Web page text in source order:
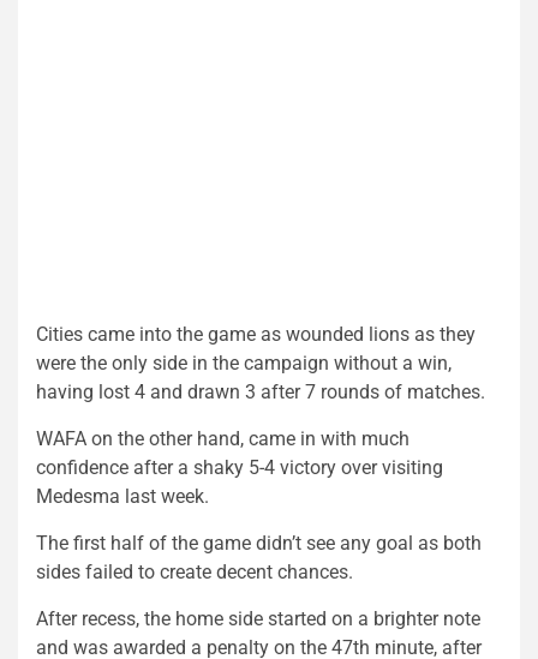
Cities came into the game as wounded lions as they
were the only side in the campaign without a win,
having lost 4 and drawn 3 after 7 rounds of matches.
WAFA on the other hand, came in with much
confidence after a shaky 5-4 victory over visiting
Medesma last week.
The first half of the game didn’t see any goal as both
sides failed to create decent chances.
After recess, the home side started on a brighter note
and was awarded a penalty on the 47th minute, after